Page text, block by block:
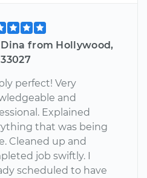
from Hollywood,
perfect! Very
and
Explained
that was being
Cleaned up and
job swiftly. I
scheduled to have